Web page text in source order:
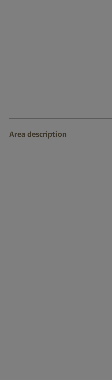
Area description